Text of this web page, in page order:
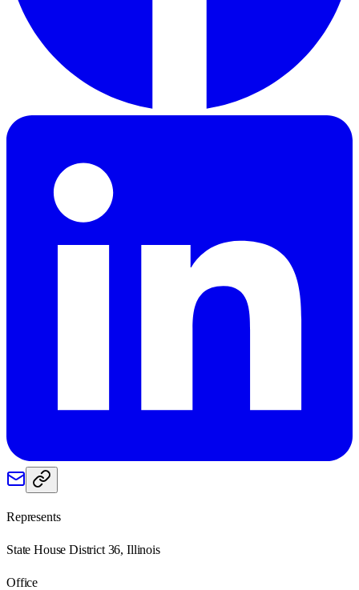
Represents
State House District 36, Illinois
Office